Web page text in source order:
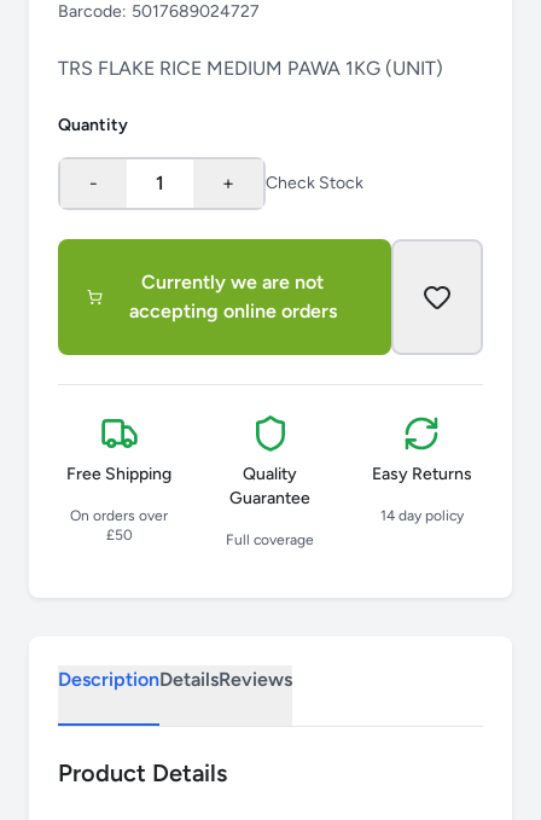
Barcode: 5017689024727
TRS FLAKE RICE MEDIUM PAWA 1KG (UNIT)
Quantity
- 1 + Check Stock
Currently we are not
accepting online orders
Free Shipping
On orders over
£50
Quality
Guarantee
Full coverage
Easy Returns
14 day policy
DescriptionDetailsReviews
Product Details